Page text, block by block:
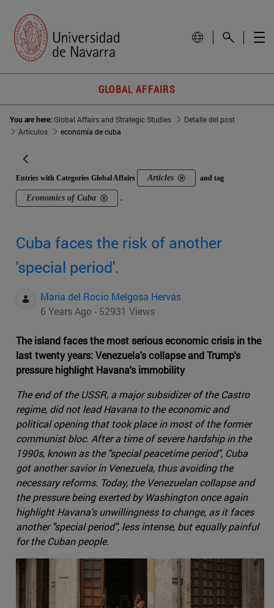
GLOBAL AFFAIRS
You are here:Global Affairs and Strategic Studies
Detalle del post
Artículos
economía de cuba
Entries with Categories Global Affairs Articles and tag
Economics of Cuba .
Cuba faces the risk of another
'special period'.
Maria del Rocio Melgosa Hervas
6 Years Ago - 52931 Views
The island faces the most serious economic crisis in the
last twenty years: Venezuela's collapse and Trump's
pressure highlight Havana's immobility
The end of the USSR, a major subsidizer of the Castro
regime, did not lead Havana to the economic and
political opening that took place in most of the former
communist bloc. After a time of severe hardship in the
1990s, known as the "special peacetime period", Cuba
got another savior in Venezuela, thus avoiding the
necessary reforms. Today, the Venezuelan collapse and
the pressure being exerted by Washington once again
highlight Havana's unwillingness to change, as it faces
another "special period", less intense, but equally painful
for the Cuban people.